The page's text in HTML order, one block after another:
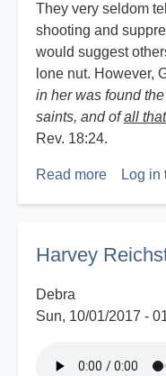
They very seldom
shooting and
would suggest
lone nut. However,
in her was found
saints, and ofall
Rev. 18:24.
Read more about
Log in
Harvey
Debra
Sun, 10/01/2017 -